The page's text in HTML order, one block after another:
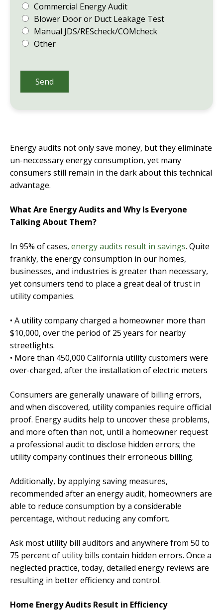
Energy audits not only save money, but they eliminate
un-neccessary energy consumption, yet many
consumers still remain in the dark about this technical
advantage.
What Are Energy Audits and Why Is Everyone
Talking About Them?
In 95% of cases, energy audits result in savings. Quite
frankly, the energy consumption in our homes,
businesses, and industries is greater than necessary,
yet consumers tend to place a great deal of trust in
utility companies.
• A utility company charged a homeowner more than
$10,000, over the period of 25 years for nearby
streetlights.
• More than 450,000 California utility customers were
over-charged, after the installation of electric meters
Consumers are generally unaware of billing errors,
and when discovered, utility companies require official
proof. Energy audits help to uncover these problems,
and more often than not, until a homeowner request
a professional audit to disclose hidden errors; the
utility company continues their erroneous billing.
Additionally, by applying saving measures,
recommended after an energy audit, homeowners are
able to reduce consumption by a considerable
percentage, without reducing any comfort.
Ask most utility bill auditors and anywhere from 50 to
75 percent of utility bills contain hidden errors. Once a
neglected practice, today, detailed energy reviews are
resulting in better efficiency and control.
Home Energy Audits Result in Efficiency
Commercial Energy Audit
Blower Door or Duct Leakage Test
Manual JDS/REScheck/COMcheck
Other
Send